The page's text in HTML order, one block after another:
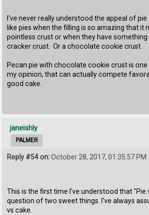
I've never really understood the appeal of
like pies when the filling is so amazing that it
pointless crust or when they have something
cracker crust. Or a chocolate cookie crust.
Pecan pie with chocolate cookie crust is
my opinion, that can actually compete
good cake.
janeishly
PALMER
Reply #54 on:October 28, 2017, 01:35:57 PM
This is the first time I've understood that "Pie
question of two sweet things. I've always
vs cake.